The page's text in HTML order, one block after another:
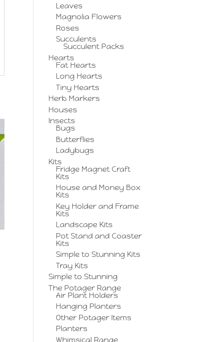
Leaves
Magnolia Flowers
Roses
Succulents
Succulent Packs
Hearts
Fat Hearts
Long Hearts
Tiny Hearts
Herb Markers
Houses
Insects
Bugs
Butterflies
Ladybugs
Kits
Fridge Magnet Craft
Kits
House and Money Box
Kits
Key Holder and Frame
Kits
Landscape Kits
Pot Stand and Coaster
Kits
Simple to Stunning Kits
Tray Kits
Simple to Stunning
The Potager Range
Air Plant Holders
Hanging Planters
Other Potager Items
Planters
Whimsical Range